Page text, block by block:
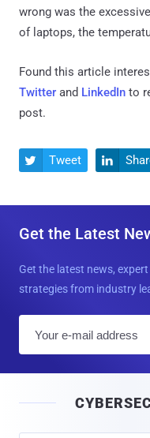
wrong was the
of laptops, the
Found this article
Twitter and LinkedIn to
post.
 Tweet 
Get the Latest
Get the latest news,
strategies from industry